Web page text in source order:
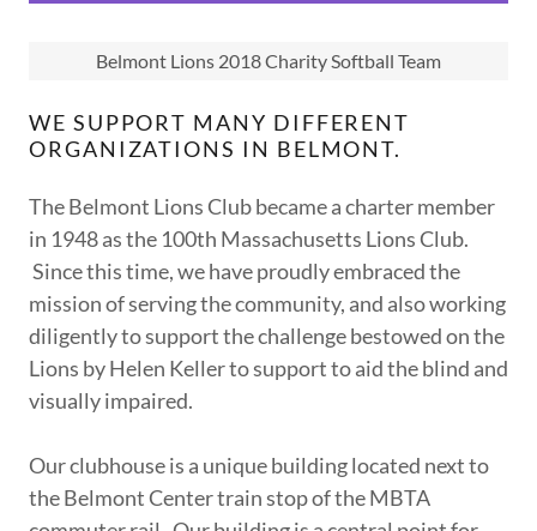
WE SUPPORT MANY DIFFERENT
ORGANIZATIONS IN BELMONT.
The Belmont Lions Club became a charter member
in 1948 as the 100th Massachusetts Lions Club.
Since this time, we have proudly embraced the
mission of serving the community, and also working
diligently to support the challenge bestowed on the
Lions by Helen Keller to support to aid the blind and
visually impaired.
Our clubhouse is a unique building located next to
the Belmont Center train stop of the MBTA
Belmont Lions 2018 Charity Softball Team